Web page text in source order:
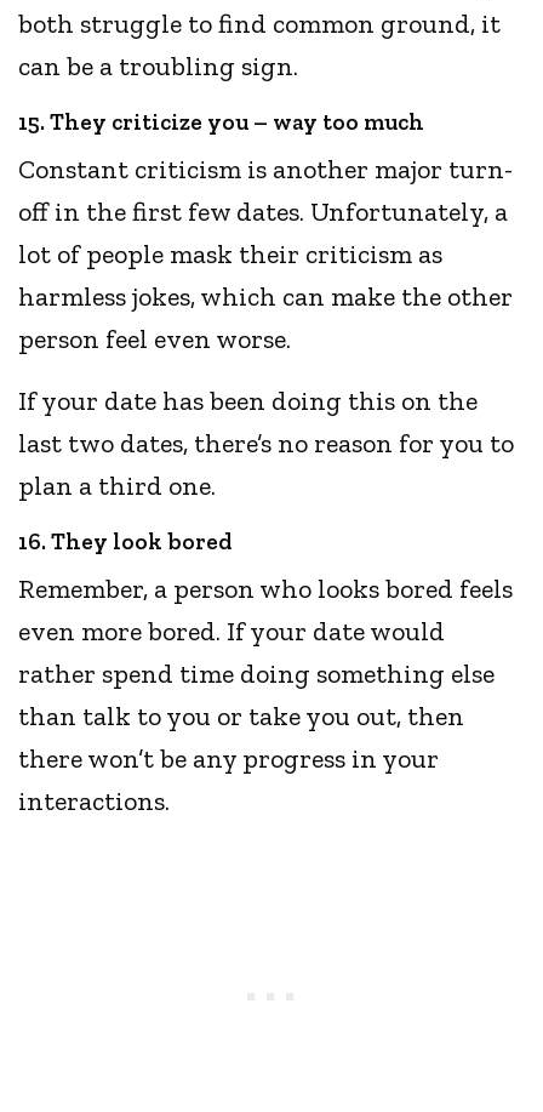
both struggle to find common ground, it
can be a troubling sign.
15. They criticize you – way too much
Constant criticism is another major turn-
off in the first few dates. Unfortunately, a
lot of people mask their criticism as
harmless jokes, which can make the other
person feel even worse.
If your date has been doing this on the
last two dates, there’s no reason for you to
plan a third one.
16. They look bored
Remember, a person who looks bored feels
even more bored. If your date would
rather spend time doing something else
than talk to you or take you out, then
there won’t be any progress in your
interactions.